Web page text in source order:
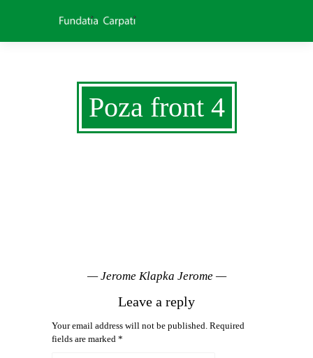
Poza front 4
— Jerome Klapka Jerome —
Leave a reply
Your email address will not be published. Required
fields are marked *